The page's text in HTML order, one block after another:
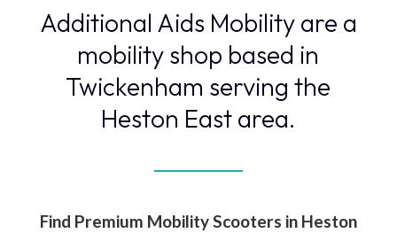
Additional Aids Mobility are a
mobility shop based in
Twickenham serving the
Heston East area.
Find Premium Mobility Scooters in Heston